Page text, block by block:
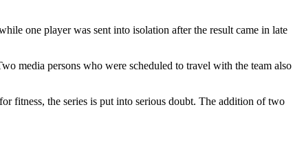
one player was sent into isolation after the result came in late
media persons who were scheduled to travel with the team also
fitness, the series is put into serious doubt. The addition of two